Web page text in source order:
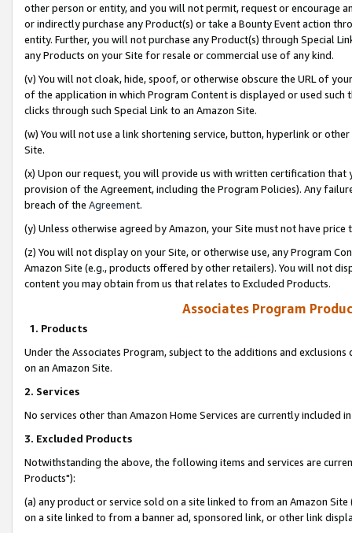
other person or entity, and you will not permit, request or encourage
or indirectly purchase any Product(s) or take a Bounty Event action
entity. Further, you will not purchase any Product(s) through Special
any Products on your Site for resale or commercial use of any kind.
(v) You will not cloak, hide, spoof, or otherwise obscure the URL of
of the application in which Program Content is displayed or used
clicks through such Special Link to an Amazon Site.
(w) You will not use a link shortening service, button, hyperlink or
Site.
(x) Upon our request, you will provide us with written certification
provision of the Agreement, including the Program Policies). Any
breach of the Agreement.
(y) Unless otherwise agreed by Amazon, your Site must not have
(z) You will not display on your Site, or otherwise use, any Program
Amazon Site (e.g., products offered by other retailers). You will not
content you may obtain from us that relates to Excluded Products.
Associates Program
1. Products
Under the Associates Program, subject to the additions and
on an Amazon Site.
2. Services
No services other than Amazon Home Services are currently included
3. Excluded Products
Notwithstanding the above, the following items and services are
Products"):
(a) any product or service sold on a site linked to from an Amazon
on a site linked to from a banner ad, sponsored link, or other link